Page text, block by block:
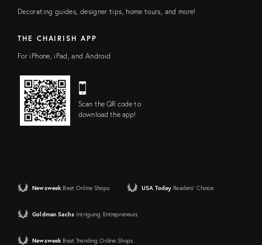
Decorating guides, designer tips, home tours, and more!
THE CHAIRISH APP
For iPhone, iPad, and Android
Scan the QR code to
download the app!
Newsweek Best Online Shops USA Today Readers' Choice
Goldman Sachs Intriguing Entrepreneurs
Newsweek Best Trending Online Shops